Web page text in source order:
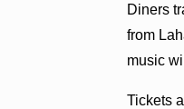
Diners
from
music
Tickets